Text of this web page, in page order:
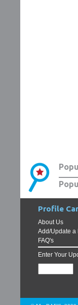
Profile
About Us
Add/Update a
FAQ's
Enter Your